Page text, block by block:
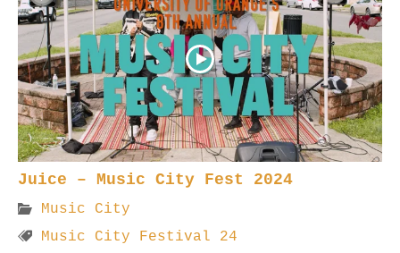
Juice – Music City Fest 2024
Music City
Music City Festival 24